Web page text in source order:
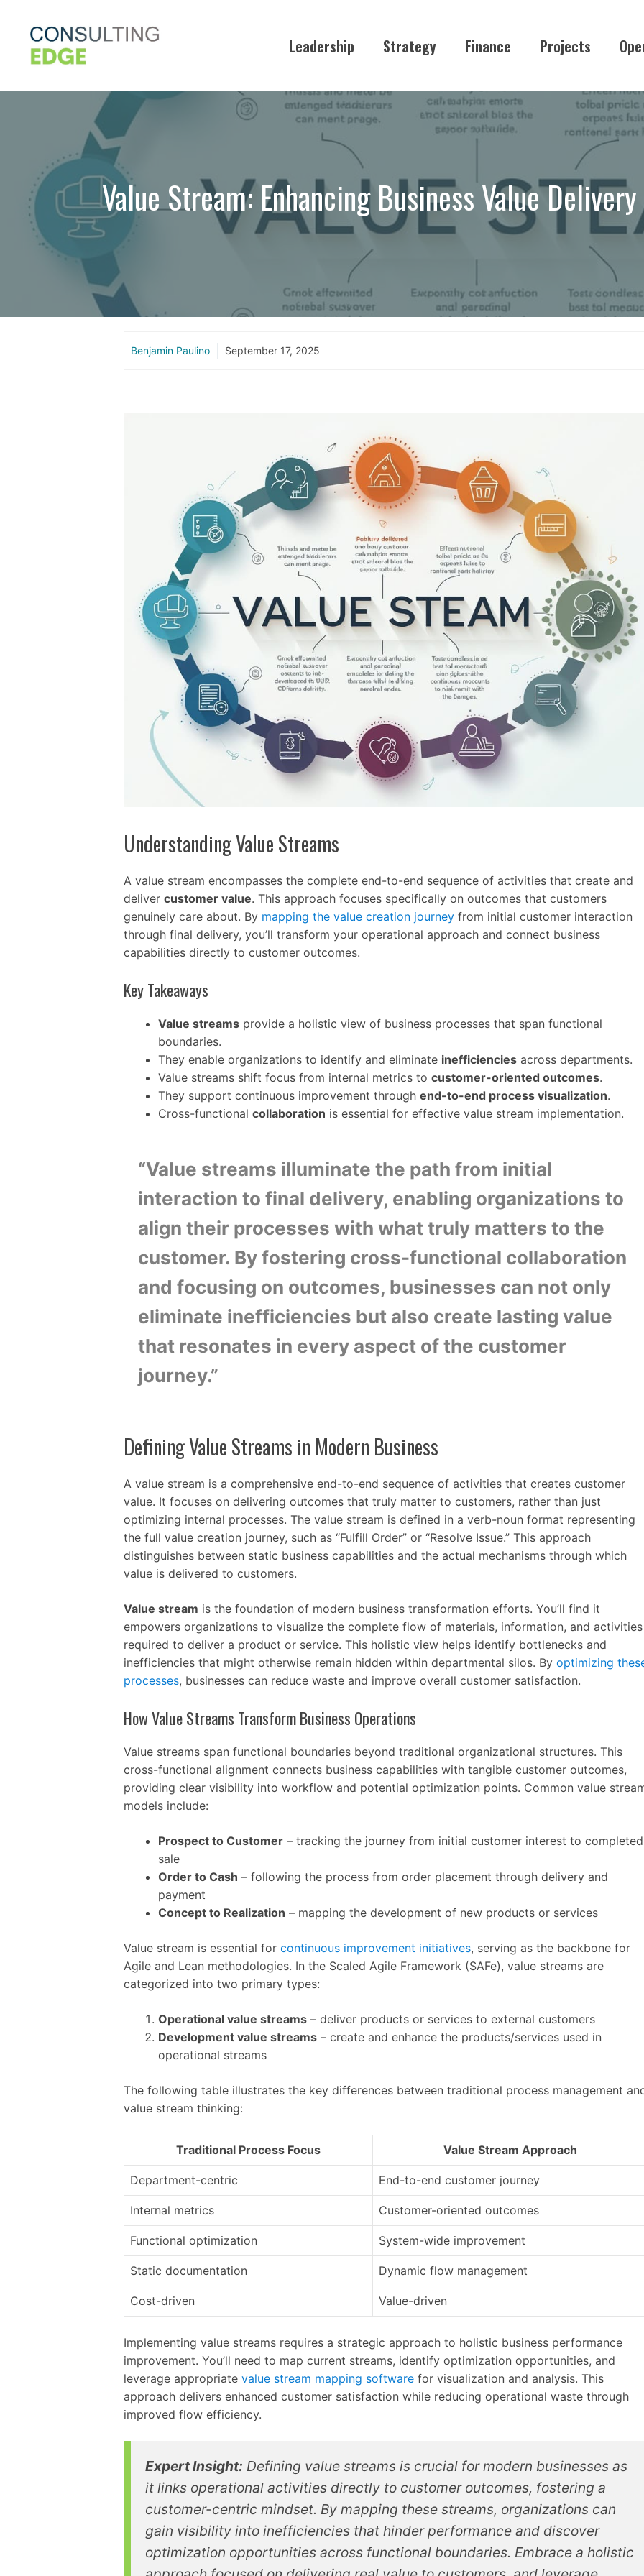
content
Leadership Strategy Finance Projects
Value Stream: Enhancing Business Value
Benjamin Paulino September 17, 2025
Understanding Value Streams
A value stream encompasses the complete end-to-end sequence of activities that create and
deliver customer value. This approach focuses specifically on outcomes that customers
genuinely care about. By mapping the value creation journey from initial customer interaction
through final delivery, you’ll transform your operational approach and connect business
capabilities directly to customer outcomes.
Key Takeaways
Value streams provide a holistic view of business processes that span functional
boundaries.
They enable organizations to identify and eliminate inefficiencies across departments.
Value streams shift focus from internal metrics to customer-oriented outcomes.
They support continuous improvement through end-to-end process visualization.
Cross-functional collaboration is essential for effective value stream implementation.
“Value streams illuminate the path from initial
interaction to final delivery, enabling organizations to
align their processes with what truly matters to the
customer. By fostering cross-functional collaboration
and focusing on outcomes, businesses can not only
eliminate inefficiencies but also create lasting value
that resonates in every aspect of the customer
journey.”
Defining Value Streams in Modern Business
A value stream is a comprehensive end-to-end sequence of activities that creates customer
value. It focuses on delivering outcomes that truly matter to customers, rather than just
optimizing internal processes. The value stream is defined in a verb-noun format representing
the full value creation journey, such as “Fulfill Order” or “Resolve Issue.” This approach
distinguishes between static business capabilities and the actual mechanisms through which
value is delivered to customers.
Value stream is the foundation of modern business transformation efforts. You’ll find it
empowers organizations to visualize the complete flow of materials, information, and activities
required to deliver a product or service. This holistic view helps identify bottlenecks and
inefficiencies that might otherwise remain hidden within departmental silos. By optimizing
processes, businesses can reduce waste and improve overall customer satisfaction.
How Value Streams Transform Business Operations
Value streams span functional boundaries beyond traditional organizational structures. This
cross-functional alignment connects business capabilities with tangible customer outcomes,
providing clear visibility into workflow and potential optimization points. Common value
models include:
Prospect to Customer – tracking the journey from initial customer interest to completed
sale
Order to Cash – following the process from order placement through delivery and
payment
Concept to Realization – mapping the development of new products or services
Value stream is essential for continuous improvement initiatives, serving as the backbone for
Agile and Lean methodologies. In the Scaled Agile Framework (SAFe), value streams are
categorized into two primary types:
Operational value streams – deliver products or services to external customers
Development value streams – create and enhance the products/services used in
operational streams
The following table illustrates the key differences between traditional process management
value stream thinking:
Traditional Process Focus Value Stream Approach
Department-centric End-to-end customer journey
Internal metrics Customer-oriented outcomes
Functional optimization System-wide improvement
Static documentation Dynamic flow management
Cost-driven Value-driven
Implementing value streams requires a strategic approach to holistic business performance
improvement. You’ll need to map current streams, identify optimization opportunities, and
leverage appropriate value stream mapping software for visualization and analysis. This
approach delivers enhanced customer satisfaction while reducing operational waste through
improved flow efficiency.
Expert Insight: Defining value streams is crucial for modern businesses as
it links operational activities directly to customer outcomes, fostering a
customer-centric mindset. By mapping these streams, organizations can
gain visibility into inefficiencies that hinder performance and discover
optimization opportunities across functional boundaries. Embrace a holistic